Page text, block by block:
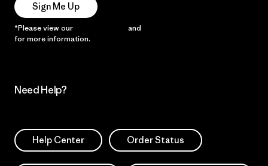
Sign Me Up
*Please view our and
for more information.
Need Help?
Help Center Order Status